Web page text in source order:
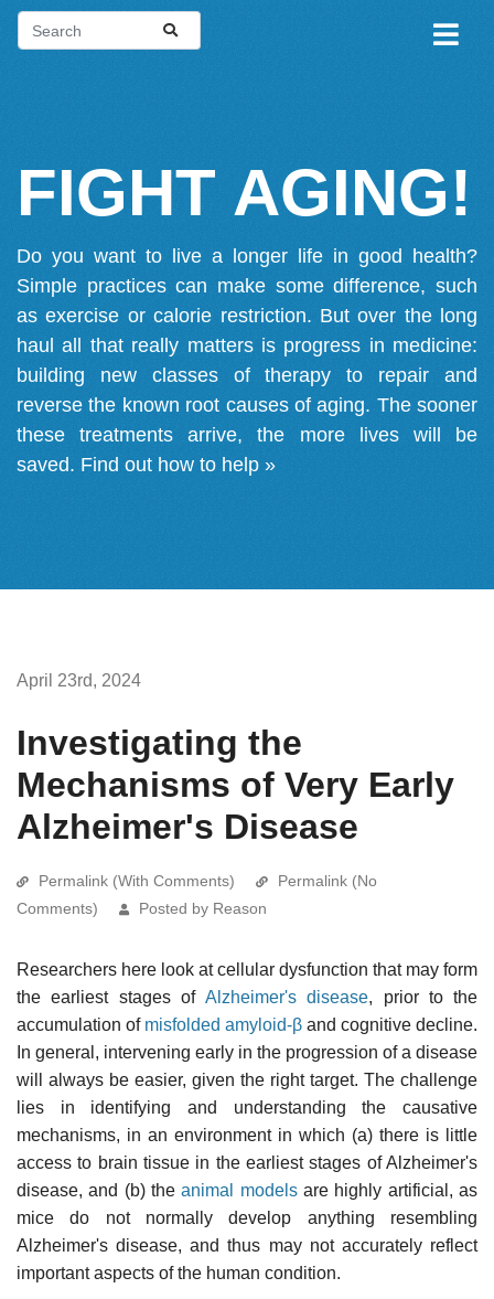
FIGHT AGING!
Do you want to live a longer life in good health?
Simple practices can make some difference, such
as exercise or calorie restriction. But over the long
haul all that really matters is progress in medicine:
building new classes of therapy to repair and
reverse the known root causes of aging. The sooner
these treatments arrive, the more lives will be
saved. Find out how to help »
April 23rd, 2024
Investigating the
Mechanisms of Very Early
Alzheimer's Disease
Permalink (With Comments)
Permalink (No
Comments)
Posted by Reason
Researchers here look at cellular dysfunction that may form
the earliest stages of Alzheimer's disease, prior to the
accumulation of misfolded amyloid-β and cognitive decline.
In general, intervening early in the progression of a disease
will always be easier, given the right target. The challenge
lies in identifying and understanding the causative
mechanisms, in an environment in which (a) there is little
access to brain tissue in the earliest stages of Alzheimer's
disease, and (b) theanimal modelsare highly artificial, as
mice do not normally develop anything resembling
Alzheimer's disease, and thus may not accurately reflect
important aspects of the human condition.